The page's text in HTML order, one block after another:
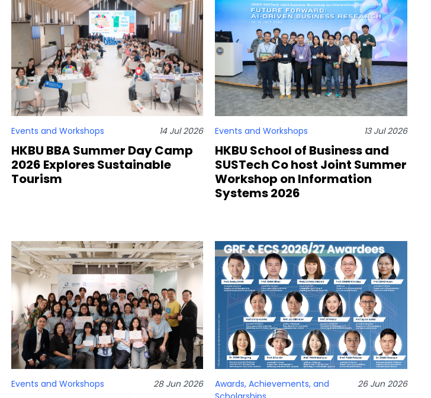
Events and Workshops 14 Jul 2026
HKBU BBA Summer Day Camp
2026 Explores Sustainable
Tourism
Events and Workshops 13 Jul 2026
HKBU School of Business and
SUSTech Co host Joint Summer
Workshop on Information
Systems 2026
Events and Workshops 28 Jun 2026
Awards, Achievements, and
26 Jun 2026